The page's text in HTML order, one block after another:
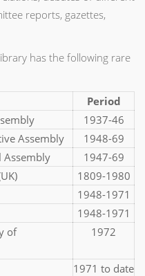
reports, gazettes,
has the following rare
Period
1937-46
Assembly
1948-69
Assembly
1947-69
1809-1980
1948-1971
1948-1971
of
1972
1971 to date